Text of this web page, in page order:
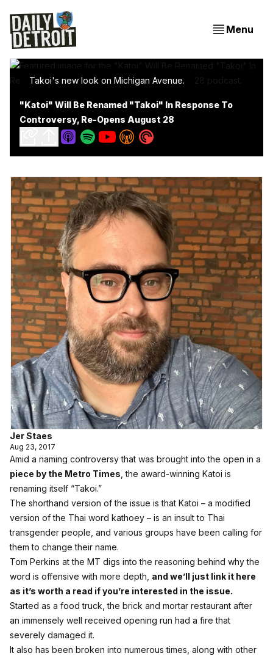
Menu
Takoi's new look on Michigan Avenue.
"Katoi" Will Be Renamed "Takoi" In Response To
Controversy, Re-Opens August 28
Jer Staes
Aug 23, 2017
Amid a naming controversy that was brought into the open in a
piece by the Metro Times , the award-winning Katoi is
renaming itself “Takoi.”
The shorthand version of the issue is that Katoi – a modified
version of the Thai word kathoey – is an insult to Thai
transgender people, and various groups have been calling for
them to change their name.
Tom Perkins at the MT digs into the reasoning behind why the
word is offensive with more depth, and we’ll just link it here
as it’s worth a read if you’re interested in the issue.
Started as a food truck, the brick and mortar restaurant after
an immensely well received opening run had a fire that
severely damaged it.
It also has been broken into numerous times, along with other